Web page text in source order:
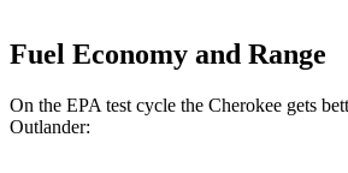
Fuel Economy and Range
On the EPA test cycle the Cherokee gets
Outlander: